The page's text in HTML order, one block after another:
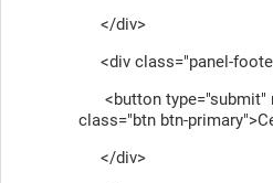
</div>
<div class="panel-
<button type="submit"
class="btn btn-
</div>